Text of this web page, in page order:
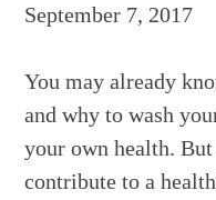
September 7, 2017
You may already
and why to wash
your own health.
contribute to a